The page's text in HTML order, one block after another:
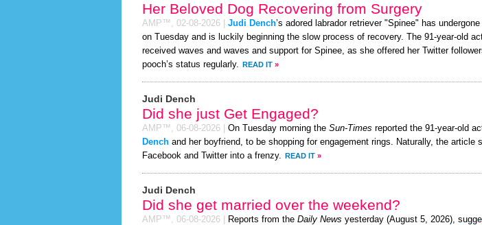
Her Beloved Dog Recovering from Surgery
AMP™, 02-08-2026 Judi Dench’s adored labrador retriever "Spinee" has
on Tuesday and is luckily beginning the slow process of recovery. The 91-year-old
received waves and waves and support for Spinee, as she offered her Twitter
pooch’s status regularly. READ IT »
Judi Dench
Did she just Get Engaged?
AMP™, 06-08-2026 On Tuesday morning the Sun-Times reported the 91-year-old
Dench and her boyfriend, to be shopping for engagement rings. Naturally, the article
Facebook and Twitter into a frenzy. READ IT »
Judi Dench
Did she get married over the weekend?
AMP™, 06-08-2026 Reports from the Daily News yesterday (August 5, 2026),